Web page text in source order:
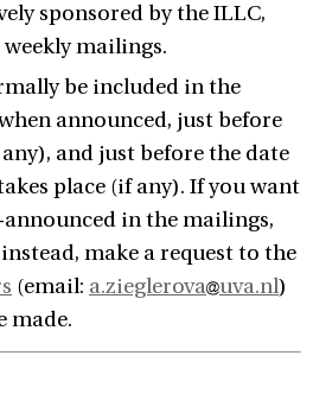
sponsored by the ILLC,
mailings.
be included in the
announced, just before
and just before the date
place (if any). If you want
in the mailings,
make a request to the
(email: a.zieglerova uva.nl)
made.